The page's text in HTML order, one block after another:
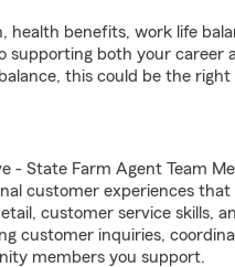
benefits, work life
both your career
this could be the
- State Farm Agent Team
customer experiences
customer service skills,
customer inquiries,
members you support.